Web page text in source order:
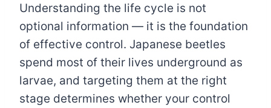
Understanding the life cycle is not
optional information — it is the foundation
of effective control. Japanese beetles
spend most of their lives underground as
larvae, and targeting them at the right
stage determines whether your control